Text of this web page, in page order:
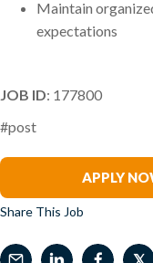
Maintain
expectations
JOB ID: 177800
#post
APPLY
Share This Job